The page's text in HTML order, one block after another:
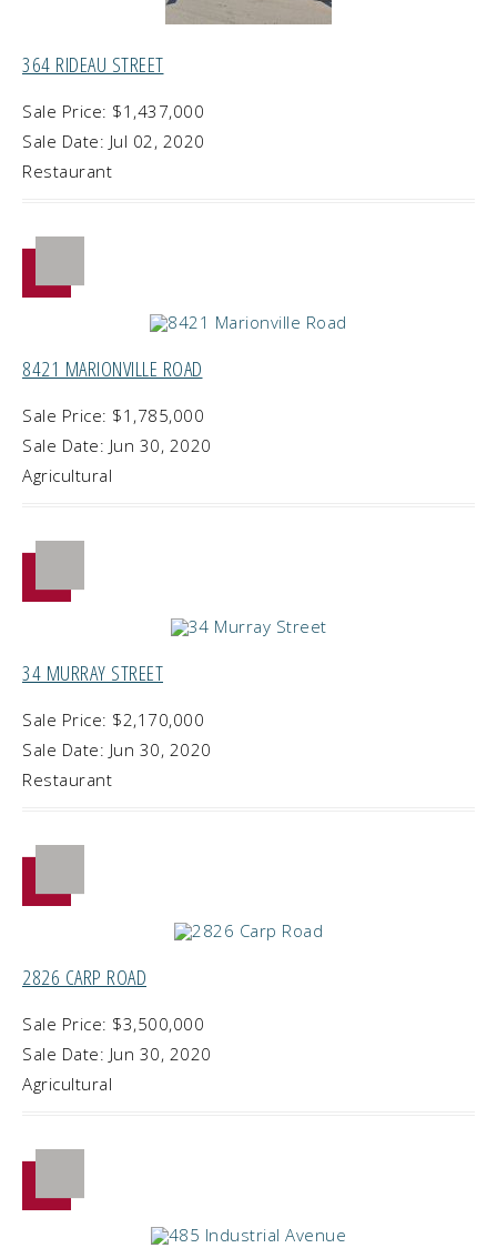
364 RIDEAU STREET
Sale Price: $1,437,000
Sale Date: Jul 02, 2020
Restaurant
8421 MARIONVILLE ROAD
Sale Price: $1,785,000
Sale Date: Jun 30, 2020
Agricultural
34 MURRAY STREET
Sale Price: $2,170,000
Sale Date: Jun 30, 2020
Restaurant
2826 CARP ROAD
Sale Price: $3,500,000
Sale Date: Jun 30, 2020
Agricultural